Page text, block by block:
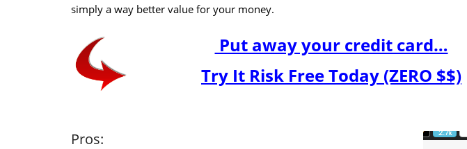
simply a way better value for your money.
Put away your credit card…
Try It Risk Free Today (ZERO $$)
Pros: